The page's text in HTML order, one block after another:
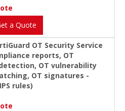
a Quote
OT Security Service
reports, OT
OT vulnerability
OT signatures -
rules)